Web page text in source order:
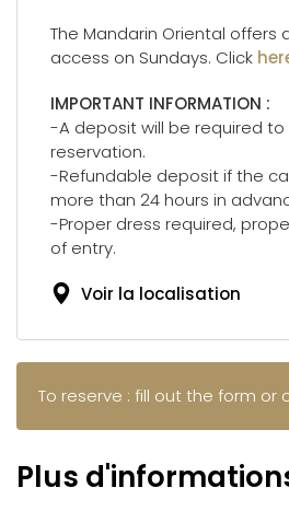
The Mandarin Oriental offers
access on Sundays. Click
IMPORTANT INFORMATION :
-A deposit will be required
reservation.
-Refundable deposit if the
more than 24 hours in
-Proper dress required,
of entry.
Voir la localisation
To reserve : fill out the form or
Plus